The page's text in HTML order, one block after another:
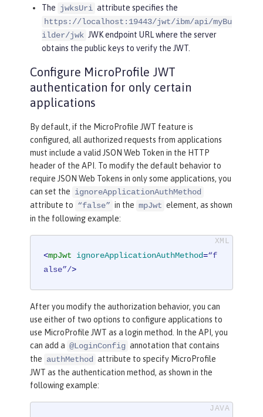
The jwksUri attribute specifies the
https://localhost:19443/jwt/ibm/api/myBu
ilder/jwk JWK endpoint URL where the server
obtains the public keys to verify the JWT.
Configure MicroProfile JWT
authentication for only certain
applications
By default, if the MicroProfile JWT feature is
configured, all authorized requests from applications
must include a valid JSON Web Token in the HTTP
header of the API. To modify the default behavior to
require JSON Web Tokens in only some applications, you
can set the ignoreApplicationAuthMethod
attribute to “false” in the mpJwt element, as shown
in the following example:
<mpJwt ignoreApplicationAuthMethod=“f
alse”/>
After you modify the authorization behavior, you can
use either of two options to configure applications to
use MicroProfile JWT as a login method. In the API, you
can add a @LoginConfig annotation that contains
the authMethod attribute to specify MicroProfile
JWT as the authentication method, as shown in the
following example: